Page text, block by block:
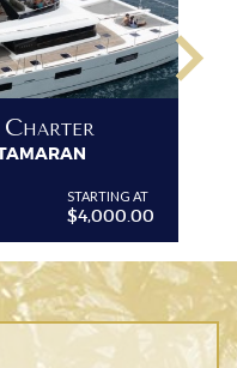
Charter
STARTING AT
$4,000.00
keyboard_arrow_right